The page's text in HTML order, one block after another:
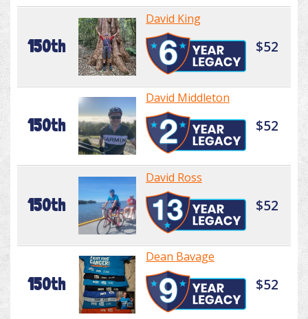
150th
David King
$52
150th
David Middleton
$52
150th
David Ross
$52
150th
Dean Bavage
$52